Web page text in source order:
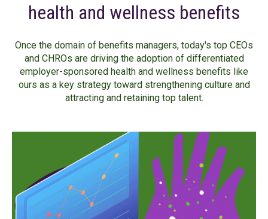
health and wellness benefits
Once the domain of benefits managers, today's top CEOs
and CHROs are driving the adoption of differentiated
employer-sponsored health and wellness benefits like
ours as a key strategy toward strengthening culture and
attracting and retaining top talent.